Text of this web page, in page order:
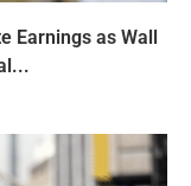
Earnings as Wall